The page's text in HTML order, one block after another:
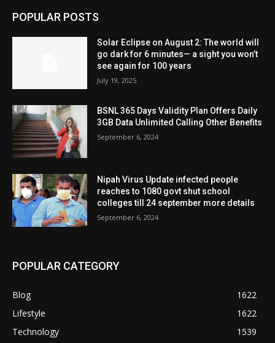
POPULAR POSTS
Solar Eclipse on August 2: The world will
go dark for 6 minutes— a sight you won’t
see again for 100 years
July 19, 2025
BSNL 365 Days Validity Plan Offers Daily
3GB Data Unlimited Calling Other Benefits
September 6, 2024
Nipah Virus Update infected people
reaches to 1080 govt shut school
colleges till 24 september more details
September 6, 2024
POPULAR CATEGORY
Blog
1622
Lifestyle
1622
Technology
1539